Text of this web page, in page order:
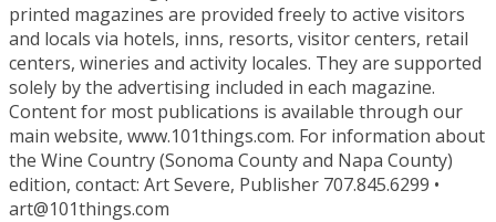
printed magazines are provided freely to active visitors
and locals via hotels, inns, resorts, visitor centers, retail
centers, wineries and activity locales. They are supported
solely by the advertising included in each magazine.
Content for most publications is available through our
main website, www.101things.com. For information about
the Wine Country (Sonoma County and Napa County)
edition, contact: Art Severe, Publisher 707.845.6299 •
art@101things.com